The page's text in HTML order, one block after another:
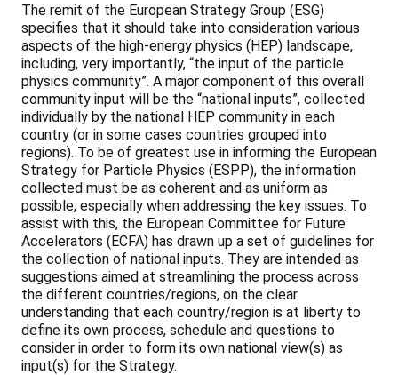
The remit of the European Strategy Group (ESG)
specifies that it should take into consideration various
aspects of the high-energy physics (HEP) landscape,
including, very importantly, “the input of the particle
physics community”. A major component of this overall
community input will be the “national inputs”, collected
individually by the national HEP community in each
country (or in some cases countries grouped into
regions). To be of greatest use in informing the European
Strategy for Particle Physics (ESPP), the information
collected must be as coherent and as uniform as
possible, especially when addressing the key issues. To
assist with this, the European Committee for Future
Accelerators (ECFA) has drawn up a set of guidelines for
the collection of national inputs. They are intended as
suggestions aimed at streamlining the process across
the different countries/regions, on the clear
understanding that each country/region is at liberty to
define its own process, schedule and questions to
consider in order to form its own national view(s) as
input(s) for the Strategy.